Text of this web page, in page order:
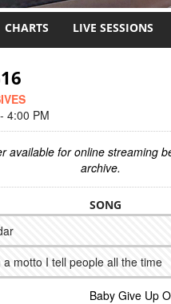
CHARTS LIVE SESSIONS
4:00 PM
available for online streaming
archive.
SONG
motto I tell people all the time
Baby Give Up